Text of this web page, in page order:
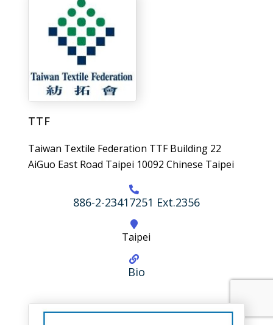
TTF
Taiwan Textile Federation TTF Building 22
AiGuo East Road Taipei 10092 Chinese Taipei
886-2-23417251 Ext.2356
Taipei
Bio